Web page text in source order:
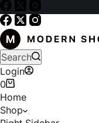
Search
Login
0
Home
Shop